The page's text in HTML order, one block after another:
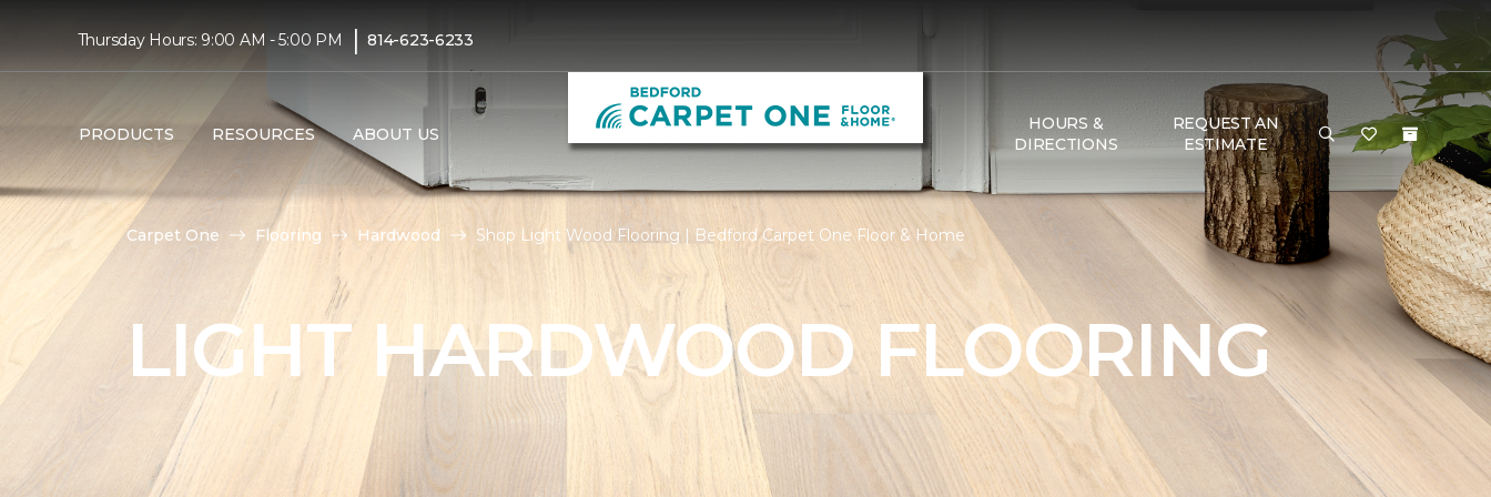
Thursday Hours: 9:00 AM - 5:00 PM | 814-623-6233
PRODUCTS RESOURCES ABOUT US
HOURS &
DIRECTIONS
REQUEST AN
ESTIMATE
Carpet One Flooring Hardwood Shop Light Wood Flooring | Bedford Carpet One Floor & Home
LIGHT HARDWOOD FLOORING